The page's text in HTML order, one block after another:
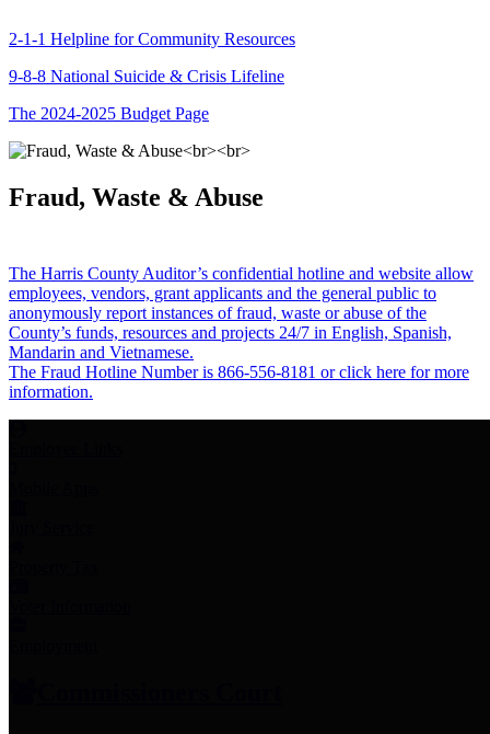
2-1-1 Helpline for Community Resources
9-8-8 National Suicide & Crisis Lifeline
The 2024-2025 Budget Page
Fraud, Waste & Abuse
The Harris County Auditor’s confidential hotline and website allow
employees, vendors, grant applicants and the general public to
anonymously report instances of fraud, waste or abuse of the
County’s funds, resources and projects 24/7 in English, Spanish,
Mandarin and Vietnamese.
The Fraud Hotline Number is 866-556-8181 or click here for more
information.